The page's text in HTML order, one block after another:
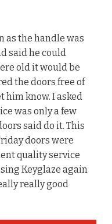
as the handle was
said he could
old it would be
the doors free of
him know. I asked
was only a few
said do it. This
doors were
quality service
Keyglaze again
really good